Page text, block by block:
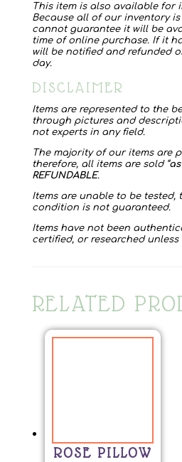
Sugar
quantity
This item is also available for
Because all of our inventory
cannot guarantee it will be
time of online purchase. If it
will be notified and refunded
day.
DISCLAIMER
Items are represented to the
through pictures and
not experts in any field.
The majority of our items are
therefore, all items are sold “as
REFUNDABLE.
Items are unable to be tested,
condition is not guaranteed.
Items have not been
certified, or researched unless
RELATED
ROSE PILLOW